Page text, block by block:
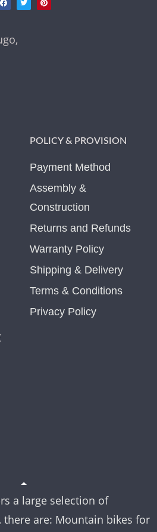
POLICY & PROVISION
Payment Method
Assembly &
Construction
Returns and Refunds
Warranty Policy
Shipping & Delivery
Terms & Conditions
Privacy Policy
a large selection of
there are: Mountain bikes for